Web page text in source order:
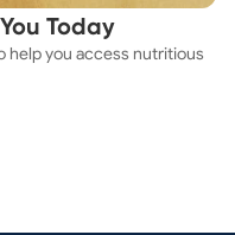
Today
help you access nutritious